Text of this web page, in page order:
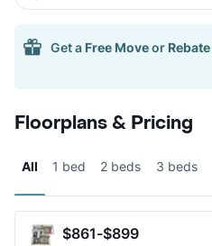
Get a Free Moveor Rebate
Floorplans & Pricing
All 1 bed 2 beds 3 beds
$861-$899